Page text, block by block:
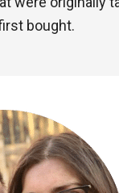
bought.